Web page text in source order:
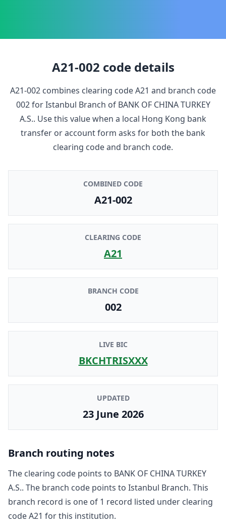
A21-002 code details
A21-002 combines clearing codeA21 and branch code
002forIstanbul Branch of BANK OF CHINA TURKEY
A.S.. Use this value when a local Hong Kong bank
transfer or account form asks for both the bank
clearing code and branch code.
COMBINED CODE
A21-002
CLEARING CODE
A21
BRANCH CODE
002
LIVE BIC
BKCHTRISXXX
UPDATED
23 June 2026
Branch routing notes
The clearing code points to BANK OF CHINA TURKEY
A.S.. The branch code points to Istanbul Branch. This
branch record is one of 1 record listed under clearing
codeA21 for this institution.